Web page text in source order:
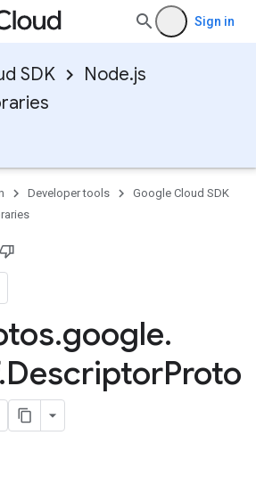
Sign in
SDK
Node.js
Developer tools
Google Cloud SDK
.google.
DescriptorProto